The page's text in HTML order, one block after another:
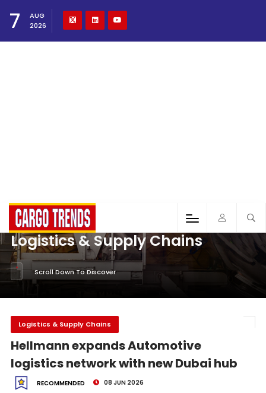
7
AUG
2026
Logistics & Supply Chains
Scroll Down To Discover
Logistics & Supply Chains
Hellmann expands Automotive
logistics network with new Dubai hub
RECOMMENDED 08 JUN 2026